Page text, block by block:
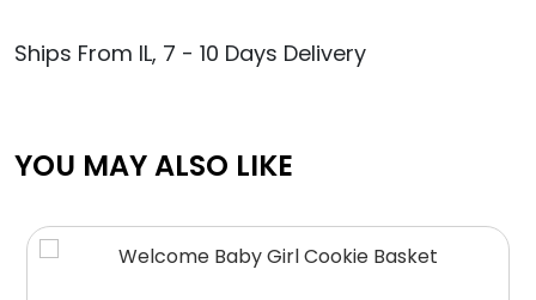
Ships From IL, 7 - 10 Days Delivery
YOU MAY ALSO LIKE